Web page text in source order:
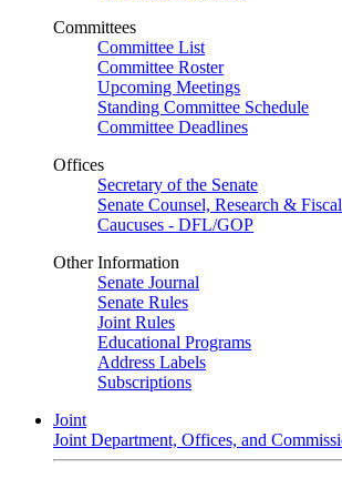
Committees
Committee List
Committee Roster
Upcoming Meetings
Standing Committee Schedule
Committee Deadlines
Offices
Secretary of the Senate
Senate Counsel, Research &
Caucuses - DFL/GOP
Other Information
Senate Journal
Senate Rules
Joint Rules
Educational Programs
Address Labels
Subscriptions
Joint
Joint Department, Offices, and